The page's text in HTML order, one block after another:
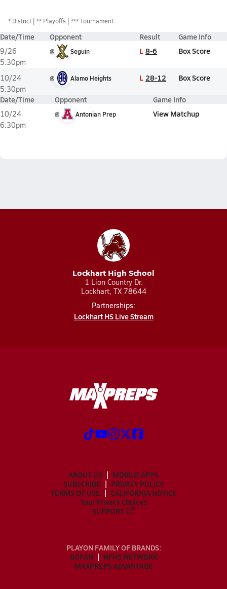
* District ** Playoffs *** Tournament
Date/Time Opponent Result Game Info
9/26
5:30pm
@ Seguin L 8-6 Box Score
10/24
5:30pm
@ Alamo Heights L 28-12 Box Score
Date/Time Opponent Game Info
10/24
6:30pm
@ Antonian Prep View Matchup
Lockhart High School
1 Lion Country Dr.
Lockhart, TX 78644
Partnerships:
Lockhart HS Live Stream
ABOUT US
MOBILE APPS
SUBSCRIBE
PRIVACY POLICY
TERMS OF USE
CALIFORNIA NOTICE
Your Privacy Choices
SUPPORT
PLAYON FAMILY OF BRANDS:
GOFAN
NFHS NETWORK
MAXPREPS ADVANTAGE